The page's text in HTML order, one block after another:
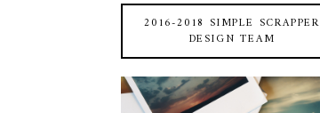
2016-2018 SIMPLE SCRAPPER
DESIGN TEAM